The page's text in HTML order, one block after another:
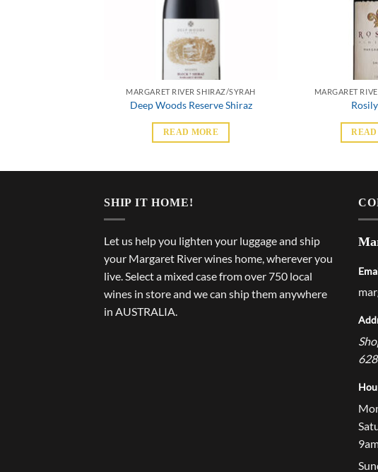
MARGARET RIVER SHIRAZ/SYRAH
Deep Woods Reserve Shiraz
READ MORE
MARGARET
SHIP IT HOME!
Let us help you lighten your luggage and ship
your Margaret River wines home, wherever you
live. Select a mixed case from over 750 local
wines in store and we can ship them anywhere
in AUSTRALIA.